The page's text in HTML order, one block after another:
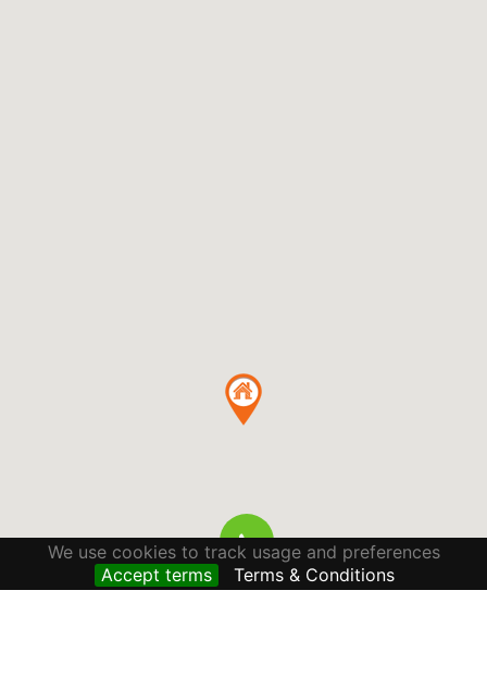
We use cookies to track usage and preferences
Accept terms
Terms & Conditions